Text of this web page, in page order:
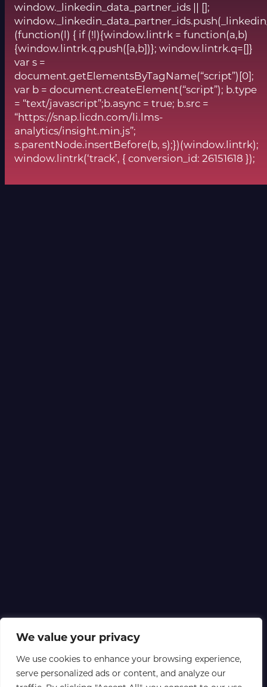
We value your privacy
We use cookies to enhance your browsing experience,
serve personalized ads or content, and analyze our
window._linkedin_data_partner_ids || [];
(function(l) { if (!l){window.lintrk = function(a,b)
{window.lintrk.q.push([a,b])}; window.lintrk.q=[]}
var s =
document.getElementsByTagName(“script”)[0];
var b = document.createElement(“script”); b.type
= “text/javascript”;b.async = true; b.src =
“https://snap.licdn.com/li.lms-
analytics/insight.min.js”;
s.parentNode.insertBefore(b, s);})(window.lintrk);
window.lintrk(‘track’, { conversion_id: 26151618 });